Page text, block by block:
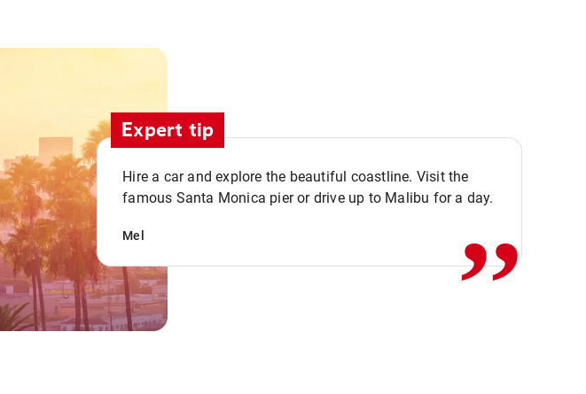
Expert tip
Hire a car and explore the beautiful coastline. Visit the
famous Santa Monica pier or drive up to Malibu for a day.
Mel ,,